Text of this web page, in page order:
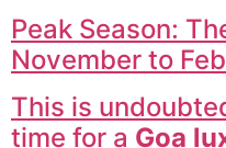
Peak Season:
November to
This is
time for a Goa